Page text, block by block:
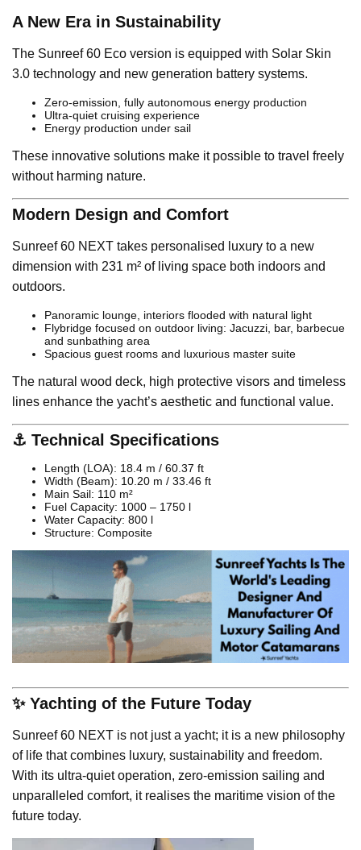
A New Era in Sustainability
The Sunreef 60 Eco version is equipped with Solar Skin
3.0 technology and new generation battery systems.
Zero-emission, fully autonomous energy production
Ultra-quiet cruising experience
Energy production under sail
These innovative solutions make it possible to travel freely
without harming nature.
Modern Design and Comfort
Sunreef 60 NEXT takes personalised luxury to a new
dimension with 231 m² of living space both indoors and
outdoors.
Panoramic lounge, interiors flooded with natural light
Flybridge focused on outdoor living: Jacuzzi, bar, barbecue
and sunbathing area
Spacious guest rooms and luxurious master suite
The natural wood deck, high protective visors and timeless
lines enhance the yacht’s aesthetic and functional value.
⚓ Technical Specifications
Length (LOA): 18.4 m / 60.37 ft
Width (Beam): 10.20 m / 33.46 ft
Main Sail: 110 m²
Fuel Capacity: 1000 – 1750 l
Water Capacity: 800 l
Structure: Composite
✨ Yachting of the Future Today
Sunreef 60 NEXT is not just a yacht; it is a new philosophy
of life that combines luxury, sustainability and freedom.
With its ultra-quiet operation, zero-emission sailing and
unparalleled comfort, it realises the maritime vision of the
future today.